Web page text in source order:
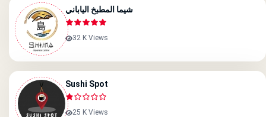
شيما المطبخ الياباني
32 K Views
Sushi Spot
25 K Views